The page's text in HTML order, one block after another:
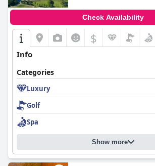
Check Availability
$
Info
Categories
Luxury
Golf
Spa
Show more